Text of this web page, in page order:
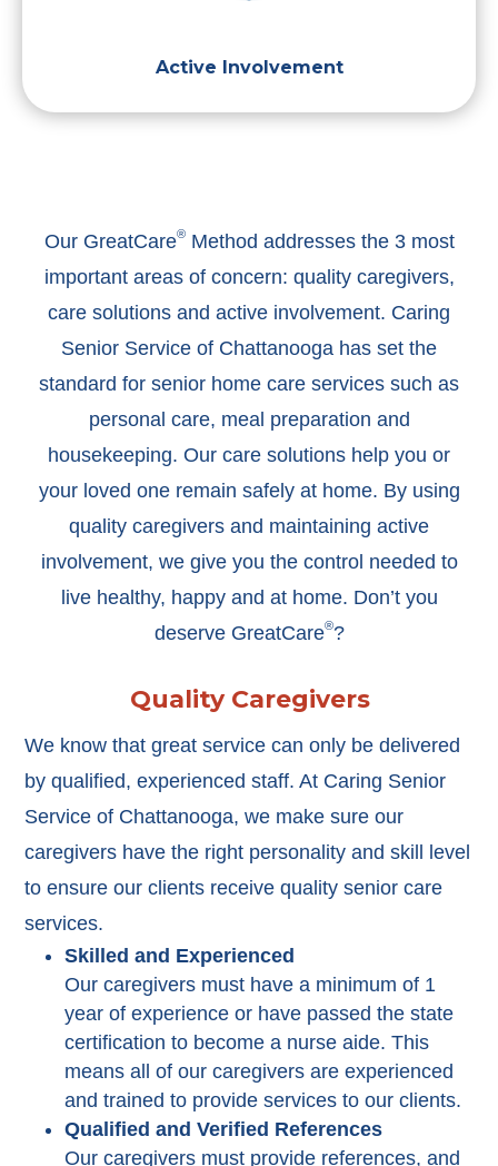
Active Involvement
Our GreatCare®Method addresses the 3 most
important areas of concern: quality caregivers,
care solutions and active involvement. Caring
Senior Service of Chattanooga has set the
standard for senior home care services such as
personal care, meal preparation and
housekeeping. Our care solutions help you or
your loved one remain safely at home. By using
quality caregivers and maintaining active
involvement, we give you the control needed to
live healthy, happy and at home. Don’t you
deserve GreatCare®?
Quality Caregivers
We know that great service can only be delivered
by qualified, experienced staff. At Caring Senior
Service of Chattanooga, we make sure our
caregivers have the right personality and skill level
to ensure our clients receive quality senior care
services.
Skilled and Experienced
Our caregivers must have a minimum of 1
year of experience or have passed the state
certification to become a nurse aide. This
means all of our caregivers are experienced
and trained to provide services to our clients.
Qualified and Verified References
Our caregivers must provide references, and